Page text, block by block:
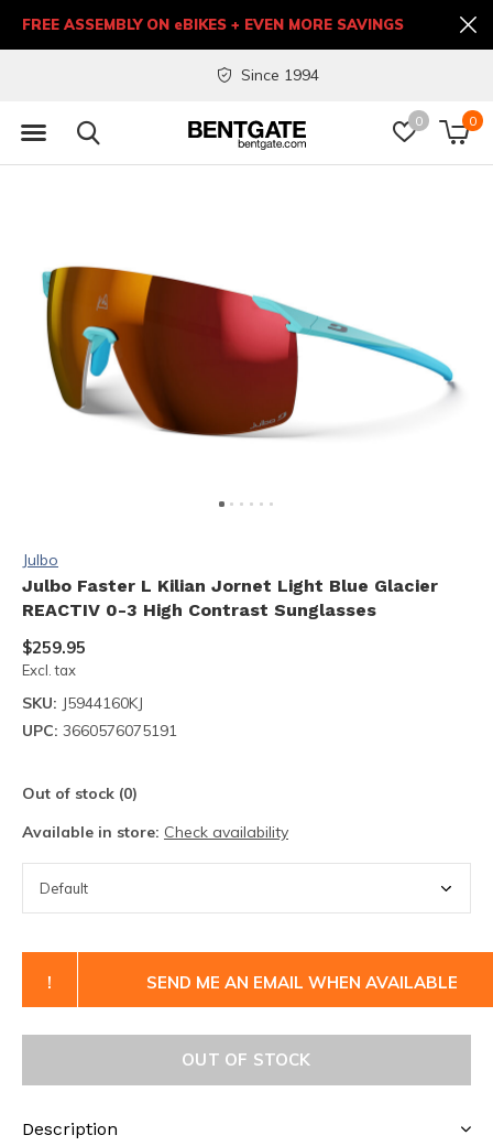
0 0
Since 1994
FREE ASSEMBLY ON eBIKES + EVEN MORE SAVINGS
Julbo
Julbo Faster L Kilian Jornet Light Blue Glacier
REACTIV 0-3 High Contrast Sunglasses
$259.95
Excl. tax
SKU: J5944160KJ
UPC: 3660576075191
Out of stock (0)
Available in store: Check availability
! SEND ME AN EMAIL WHEN AVAILABLE
OUT OF STOCK
Description